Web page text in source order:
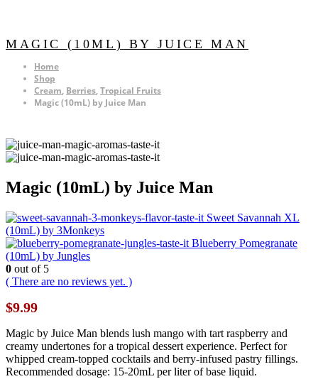
MAGIC (10ML) BY JUICE MAN
Home
Shop
Cream, Berries,Tropical Fruits
Magic (10mL) by Juice Man
Magic (10mL) by Juice Man
Sweet Savannah XL
(10mL) by 3Monkeys
Blueberry Pomegranate
(10mL) by Jungles
0 out of 5
( There are no reviews yet. )
$9.99
Magic by Juice Man blends lush mango with tart raspberry and
creamy undertones for a tropical dessert experience. Perfect for
whipped cream-topped cocktails and berry-infused pastry fillings.
Recommended dosage: 15-20mL per liter of base liquid.